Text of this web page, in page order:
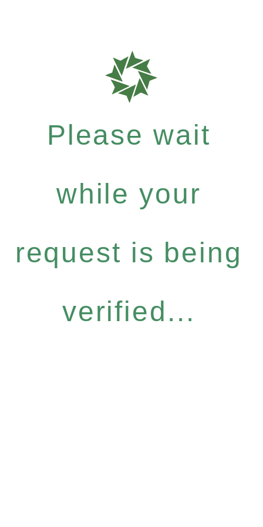
Please wait
while your
request is being
verified...